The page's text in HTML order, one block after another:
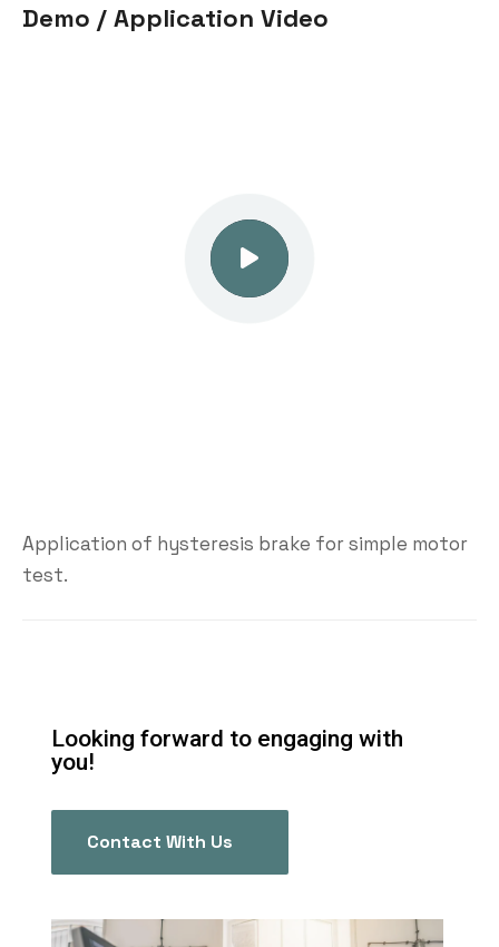
Demo / Application Video
Application of hysteresis brake for simple motor
test.
Looking forward to engaging with
you!
Contact With Us